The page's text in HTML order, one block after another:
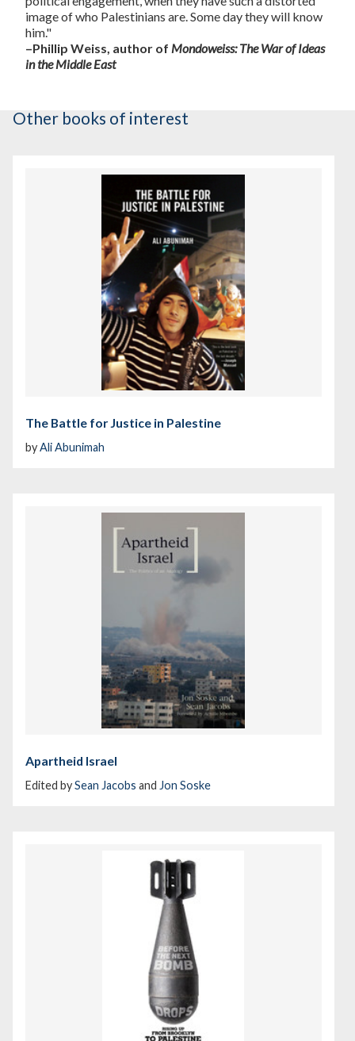
image of who Palestinians are. Some day they will know
him."
–Phillip Weiss, author of Mondoweiss: The War of Ideas
in the Middle East
Other books of interest
The Battle for Justice in Palestine
byAli Abunimah
Apartheid Israel
Edited bySean Jacobs and Jon Soske